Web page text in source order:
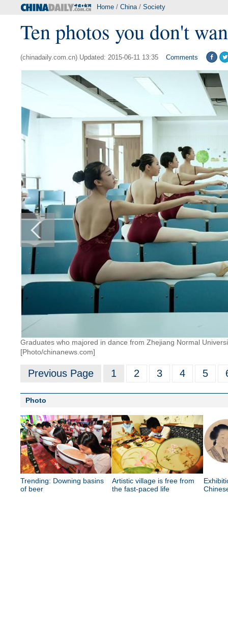
Home / China/ Society
Ten photos you don't
(chinadaily.com.cn) Updated: 2015-06-11 13:35 Comments
Graduates who majored in dance from Zhejiang Normal
[Photo/chinanews.com]
Previous Page 1 2 3 4 5
Photo
Trending: Downing basins
of beer
Artistic village is free from
the fast-paced life